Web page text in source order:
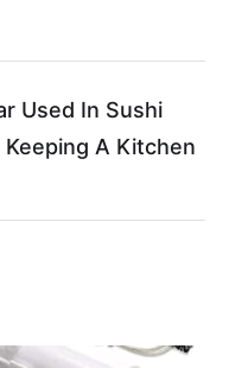
Used In Sushi
Keeping A Kitchen